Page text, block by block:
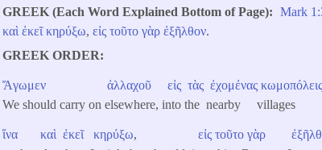
GREEK (Each Word Explained Bottom of Page) Mark
καὶ ἐκεῖ κηρύξω,εἰς τοῦτο γὰρ ἐξῆλθον.
GREEK ORDER
Ἄγωμεν ἀλλαχοῦ εἰς τὰς ἐχομένας κωμοπόλεις
We should carry on elsewhere, into the nearby villages
ἵνα καὶ ἐκεῖ κηρύξω,εἰς τοῦτο γὰρ